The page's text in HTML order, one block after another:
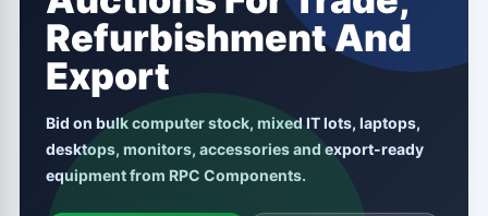
Refurbishment And
Export
Bid on bulk computer stock, mixed IT lots, laptops,
desktops, monitors, accessories and export-ready
equipment from RPC Components.